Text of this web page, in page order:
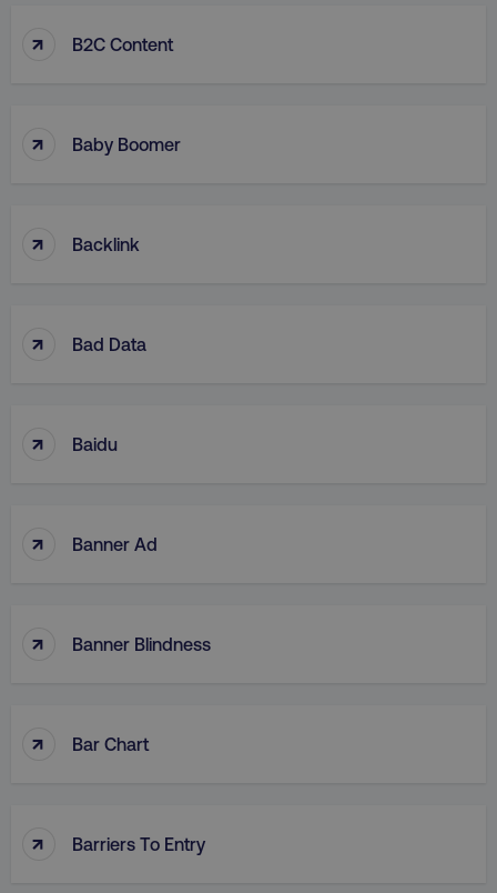
↑ B2C Content
↑ Baby Boomer
↑ Backlink
↑ Bad Data
↑ Baidu
↑ Banner Ad
↑ Banner Blindness
↑ Bar Chart
↑ Barriers To Entry